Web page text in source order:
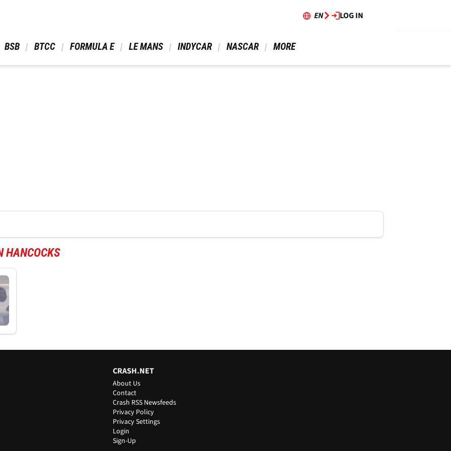
EN LOG IN
BSB BTCC FORMULA E LE MANS INDYCAR NASCAR MORE
HANCOCKS
CRASH.NET
About Us
Contact
Crash RSS Newsfeeds
Privacy Policy
Privacy Settings
Login
Sign-Up